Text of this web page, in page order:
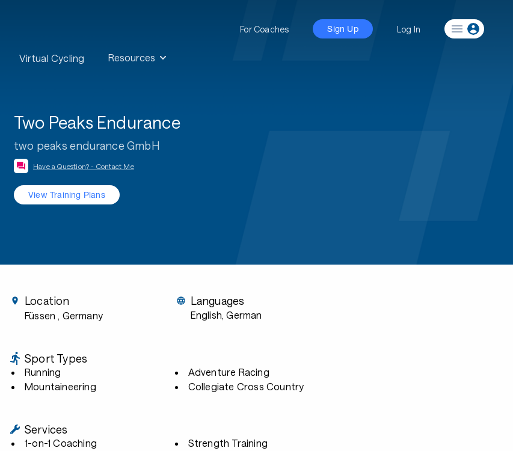
Virtual Cycling Resources
For Coaches Sign Up Log In
Two Peaks Endurance
two peaks endurance GmbH
Have a Question? - Contact Me
View Training Plans
Location
Füssen , Germany
Languages
English, German
Sport Types
Running
Mountaineering
Adventure Racing
Collegiate Cross Country
Services
1-on-1 Coaching
Strength Training